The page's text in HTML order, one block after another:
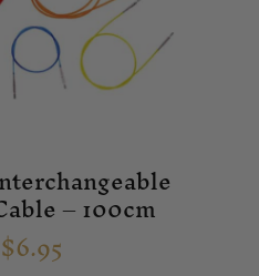
– 100cm
$6.95